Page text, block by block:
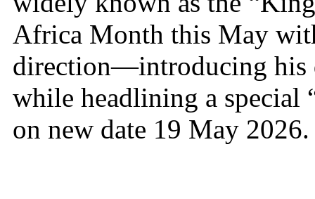
Africa Month this May
direction—introducing his
while headlining a special
on new date 19 May 2026.